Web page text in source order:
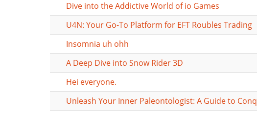
Dive into the Addictive World of io Games
U4N: Your Go-To Platform for EFT Roubles Trading
Insomnia uh ohh
A Deep Dive into Snow Rider 3D
Hei everyone.
Unleash Your Inner Paleontologist: A Guide to Conq